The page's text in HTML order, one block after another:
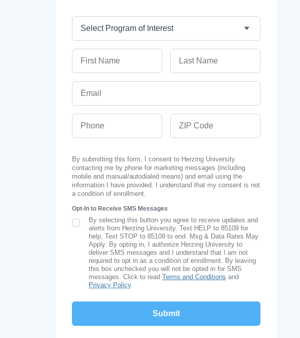
By submitting this form, I consent to Herzing University
contacting me by phone for marketing messages (including
mobile and manual/autodialed means) and email using the
information I have provided. I understand that my consent is not
a condition of enrollment.
Opt-In to Receive SMS Messages
SMS Opt In
By selecting this button you agree to receive updates and
alerts from Herzing University. Text HELP to 85109 for
help, Text STOP to 85109 to end. Msg & Data Rates May
Apply. By opting in, I authorize Herzing University to
deliver SMS messages and I understand that I am not
required to opt in as a condition of enrollment. By leaving
this box unchecked you will not be opted in for SMS
messages. Click to readTerms and Conditions and
Privacy Policy.